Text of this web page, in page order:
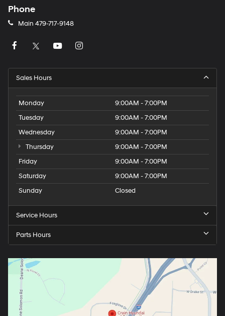
Phone
Main 479-717-9148
Sales Hours
Monday
9:00AM - 7:00PM
Tuesday
9:00AM - 7:00PM
Wednesday
9:00AM - 7:00PM
Thursday
9:00AM - 7:00PM
Friday
9:00AM - 7:00PM
Saturday
9:00AM - 7:00PM
Sunday
Closed
Service Hours
Parts Hours